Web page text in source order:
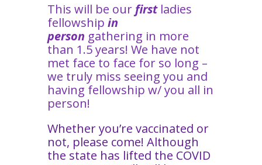
This will be our first ladies
fellowship in
person gathering in more
than 1.5 years! We have not
met face to face for so long –
we truly miss seeing you and
having fellowship w/ you all in
person!
Whether you’re vaccinated or
not, please come! Although
the state has lifted the COVID